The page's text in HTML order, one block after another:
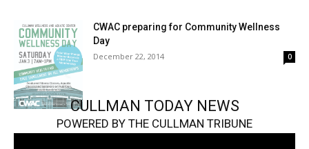
CWAC preparing for Community Wellness
Day
December 22, 2014 0
CULLMAN TODAY NEWS
POWERED BY THE CULLMAN TRIBUNE